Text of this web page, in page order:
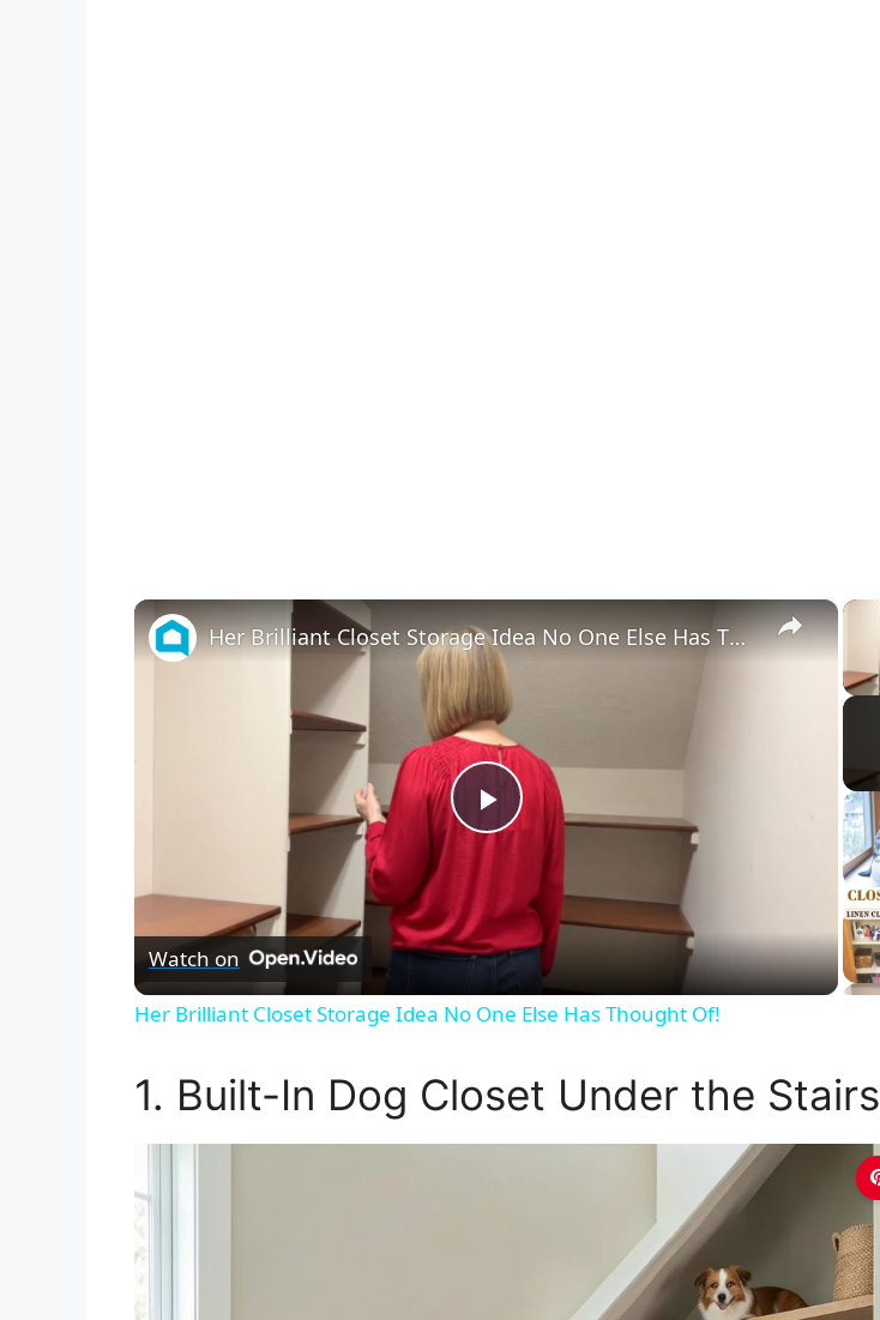
×
P
l
a
V
Her Brilliant Closet Storage Idea No One Else Has Thought Of!
Watch on
Her Brilliant Closet Storage Idea No One Else Has Thought Of!
1. Built-In Dog Closet Under the Stairs